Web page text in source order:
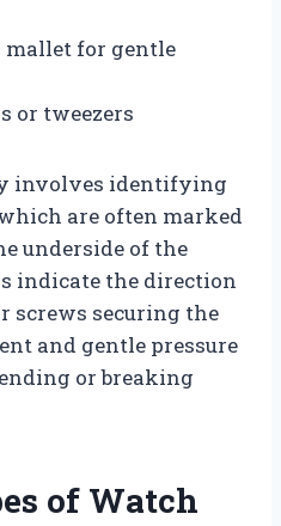
mallet for gentle
or tweezers
involves identifying
are often marked
underside of the
indicate the direction
screws securing the
and gentle pressure
or breaking
of Watch